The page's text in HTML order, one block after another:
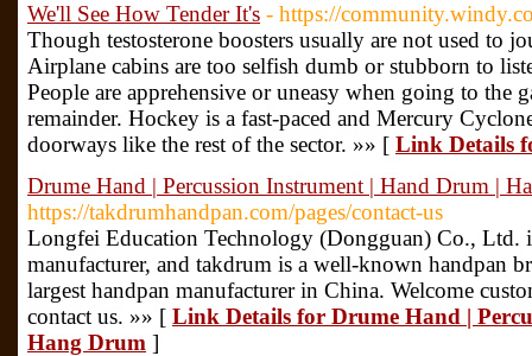
We'll See How Tender It's - https://
Though testosterone boosters usually are not used to
Airplane cabins are too selfish dumb or stubborn to
People are apprehensive or uneasy when going to the
remainder. Hockey is a fast-paced and Mercury
doorways like the rest of the sector. »» [ Link Details
Drume Hand | Percussion Instrument | Hand Drum |
https://takdrumhandpan.com/pages/contact-us
Longfei Education Technology (Dongguan) Co., Ltd.
manufacturer, and takdrum is a well-known handpan
largest handpan manufacturer in China. Welcome
contact us. »» [ Link Details for Drume Hand |
Hang Drum ]